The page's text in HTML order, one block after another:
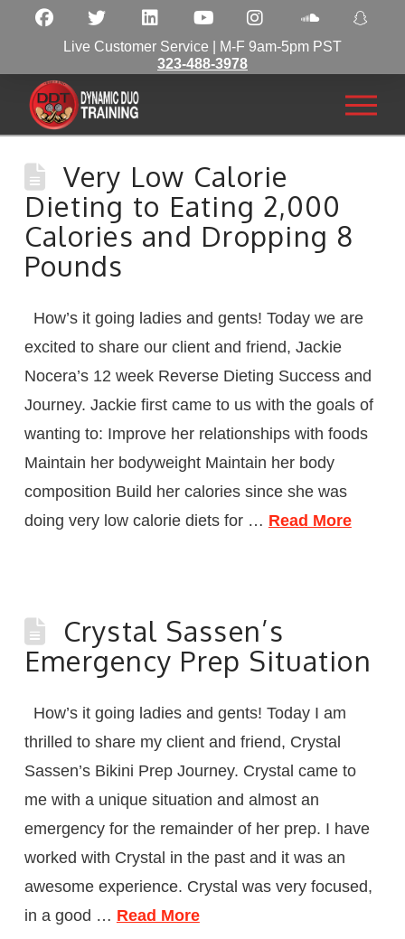
Live Customer Service | M-F 9am-5pm PST
323-488-3978
Very Low Calorie
Dieting to Eating 2,000
Calories and Dropping 8
Pounds
How’s it going ladies and gents! Today we are
excited to share our client and friend, Jackie
Nocera’s 12 week Reverse Dieting Success and
Journey. Jackie first came to us with the goals of
wanting to: Improve her relationships with foods
Maintain her bodyweight Maintain her body
composition Build her calories since she was
doing very low calorie diets for … Read More
Crystal Sassen’s
Emergency Prep Situation
How’s it going ladies and gents! Today I am
thrilled to share my client and friend, Crystal
Sassen’s Bikini Prep Journey. Crystal came to
me with a unique situation and almost an
emergency for the remainder of her prep. I have
worked with Crystal in the past and it was an
awesome experience. Crystal was very focused,
in a good … Read More